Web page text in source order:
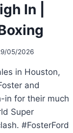
In |
05/2026
in Houston,
and
in for their much
Super
#FosterFord